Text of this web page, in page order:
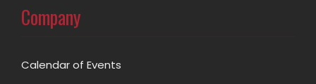
Company
Calendar of Events